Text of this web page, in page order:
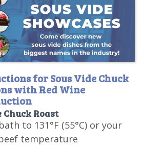
for Sous Vide Chuck
with Red Wine
Chuck Roast
to 131°F (55°C) or your
temperature